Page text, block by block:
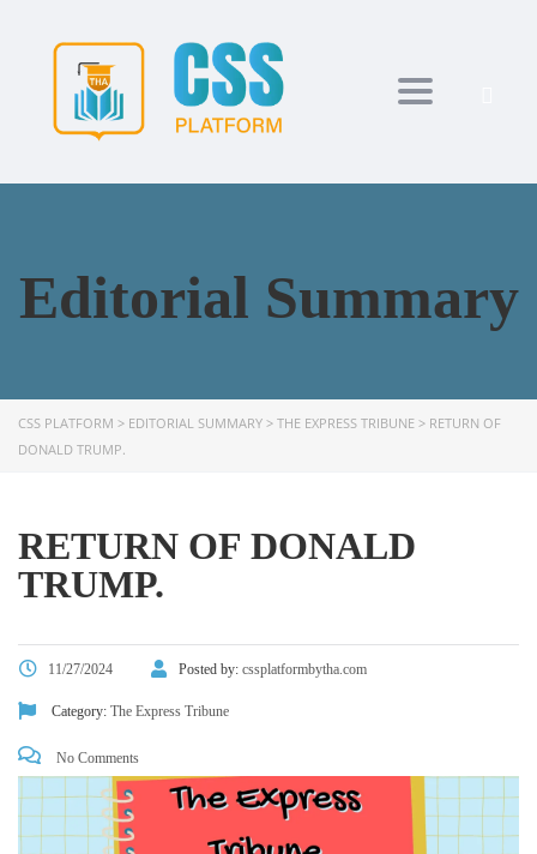
Toggle
Editorial Summary
CSS PLATFORM > EDITORIAL SUMMARY > THE EXPRESS TRIBUNE > RETURN OF
DONALD TRUMP.
RETURN OF DONALD
TRUMP.
11/27/2024 Posted by: cssplatformbytha.com
Category: The Express Tribune
No Comments